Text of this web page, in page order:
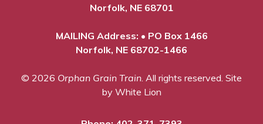
Norfolk, NE 68701
MAILING Address: • PO Box 1466
Norfolk, NE 68702-1466
© 2026 Orphan Grain Train . All rights reserved. Site
by White Lion